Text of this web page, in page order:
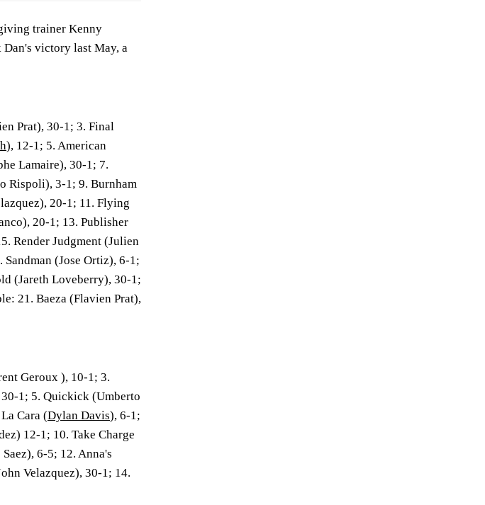
trainer Kenny
Dan's victory last May, a
Prat), 30-1; 3. Final
), 12-1; 5. American
Lamaire), 30-1; 7.
Rispoli), 3-1; 9. Burnham
20-1; 11. Flying
20-1; 13. Publisher
Render Judgment (Julien
(Jose Ortiz), 6-1;
(Jareth Loveberry), 30-1;
21. Baeza (Flavien Prat),
Geroux ), 10-1; 3.
1; 5. Quickick (Umberto
Cara (Dylan Davis), 6-1;
12-1; 10. Take Charge
6-5; 12. Anna's
Velazquez), 30-1; 14.